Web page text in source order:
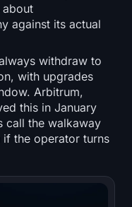
against its actual
withdraw to
with upgrades
Arbitrum,
this in January
call the walkaway
the operator turns